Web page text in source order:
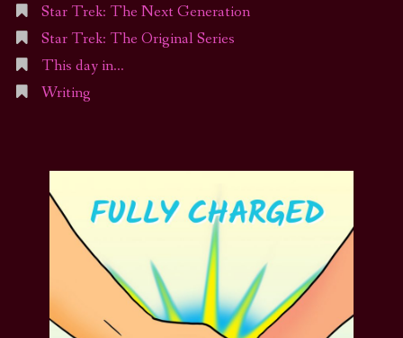
Star Trek: The Next Generation
Star Trek: The Original Series
This day in…
Writing